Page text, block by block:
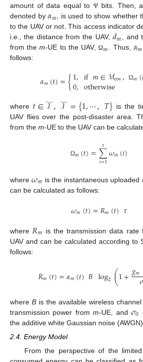
amount of data equal to Ψbits. Then, a
denoted by𝛼𝑚, is used to show whether
to the UAV or not. This access indicator
i.e., the distance from the UAV,𝑑𝑚, and
from them-UE to the UAV,Ω𝑚. Thus, 𝛼𝑚
follows:
𝛼𝑚(𝑡)={1,
0, if𝑚∈ℳcov, Ω𝑚(
otherwise
where 𝑡∈𝒯,𝒯={1,⋯,𝑇} is the
UAV flies over the post-disaster area.
from the m-UE to the UAV can be
Ω𝑚(𝑡)=∑
𝑖=1
𝑡 𝜔𝑚(𝑖)
where𝜔𝑚 is the instantaneous uploaded
can be calculated as follows:
𝜔𝑚(𝑡)=𝑅𝑚(𝑡)𝜏
where 𝑅𝑚 is the transmission data
UAV and can be calculated according to
follows:
𝑅𝑚(𝑡)=𝛼𝑚(𝑡)𝐵 log2(1+𝑔𝑚𝜎
whereB is the available wireless channel
transmission power fromm-UE, and𝜎0
the additive white Gaussian noise
2.4. Energy Model
From the perspective of the